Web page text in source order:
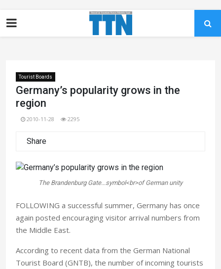
Tourist Boards
Germany’s popularity grows in the
region
2010-11-28 2295
Share
The Brandenburg Gate...symbol<br>of German unity
FOLLOWING a successful summer, Germany has once
again posted encouraging visitor arrival numbers from
the Middle East.
According to recent data from the German National
Tourist Board (GNTB), the number of incoming tourists